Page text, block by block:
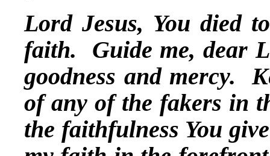
Lord Jesus, You died
faith. Guide me, dear
goodness and mercy.
of any of the fakers in
the faithfulness You